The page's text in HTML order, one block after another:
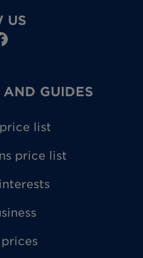
US
AND GUIDES
list
price list